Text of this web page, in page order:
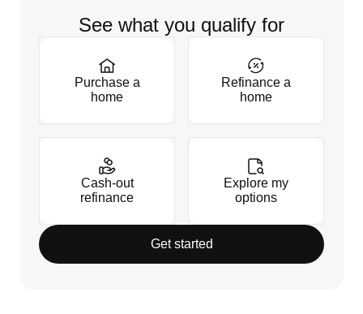
See what you qualify for
Purchase a
home
Refinance a
home
Cash-out
refinance
Explore my
options
Get started